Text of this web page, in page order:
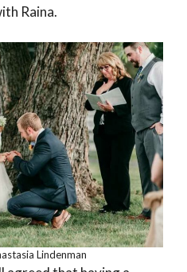
Raina.
Lindenman